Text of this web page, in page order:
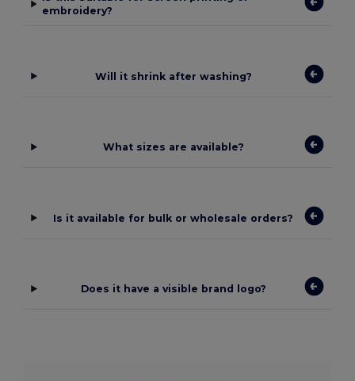
embroidery?
Will it shrink after washing?
What sizes are available?
Is it available for bulk or wholesale orders?
Does it have a visible brand logo?